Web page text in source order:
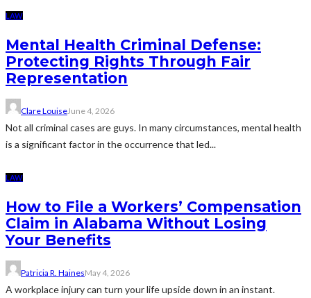
LAW
Mental Health Criminal Defense:
Protecting Rights Through Fair
Representation
Clare LouiseJune 4, 2026
Not all criminal cases are guys. In many circumstances, mental health
is a significant factor in the occurrence that led...
LAW
How to File a Workers’ Compensation
Claim in Alabama Without Losing
Your Benefits
Patricia R. HainesMay 4, 2026
A workplace injury can turn your life upside down in an instant.